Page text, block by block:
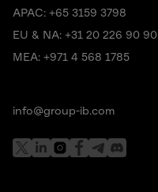
APAC: +65 3159 3798
EU & NA: +31 20 226 90 90
MEA: +971 4 568 1785
info@group-ib.com